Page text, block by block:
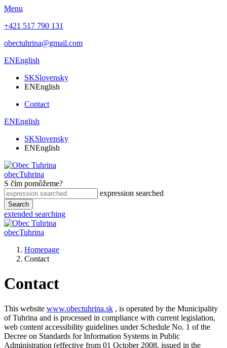
Menu
+421 517 790 131
obectuhrina@gmail.com
ENEnglish
SKSlovensky
ENEnglish
Contact
ENEnglish
SKSlovensky
ENEnglish
obecTuhrina
S čím pomôžeme?
expression searched
Search
extended searching
obecTuhrina
Homepage
Contact
Contact
This website www.obectuhrina.sk , is operated by the Municipality
of Tuhrina and is processed in compliance with current legislation,
web content accessibility guidelines under Schedule No. 1 of the
Decree on Standards for Information Systems in Public
Administration (effective from 01 October 2008, issued in the